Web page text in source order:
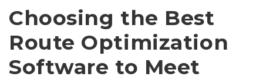
Choosing the Best
Route Optimization
Software to Meet